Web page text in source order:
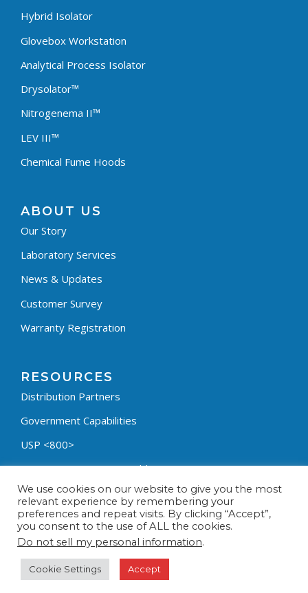
Hybrid Isolator
Glovebox Workstation
Analytical Process Isolator
Drysolator™
Nitrogenema II™
LEV III™
Chemical Fume Hoods
ABOUT US
Our Story
Laboratory Services
News & Updates
Customer Survey
Warranty Registration
RESOURCES
Distribution Partners
Government Capabilities
USP <800>
Containment Process Builder
Fumehood Builder
Privacy Policy
Terms & Conditions
We use cookies on our website to give you the most
relevant experience by remembering your
preferences and repeat visits. By clicking “Accept”,
you consent to the use of ALL the cookies.
Do not sell my personal information.
Cookie Settings Accept